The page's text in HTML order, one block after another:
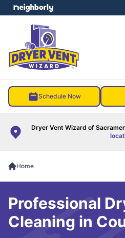
Schedule Now
Dryer Vent Wizard of
menu
Home
Professional
Cleaning in